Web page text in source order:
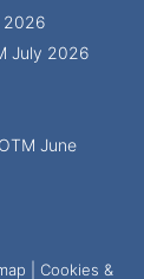
2026
July 2026
June
Cookies &